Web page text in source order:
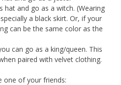
hat and go as a witch. (Wearing
a black skirt. Or, if your
can be the same color as the
can go as a king/queen. This
paired with velvet clothing.
one of your friends: